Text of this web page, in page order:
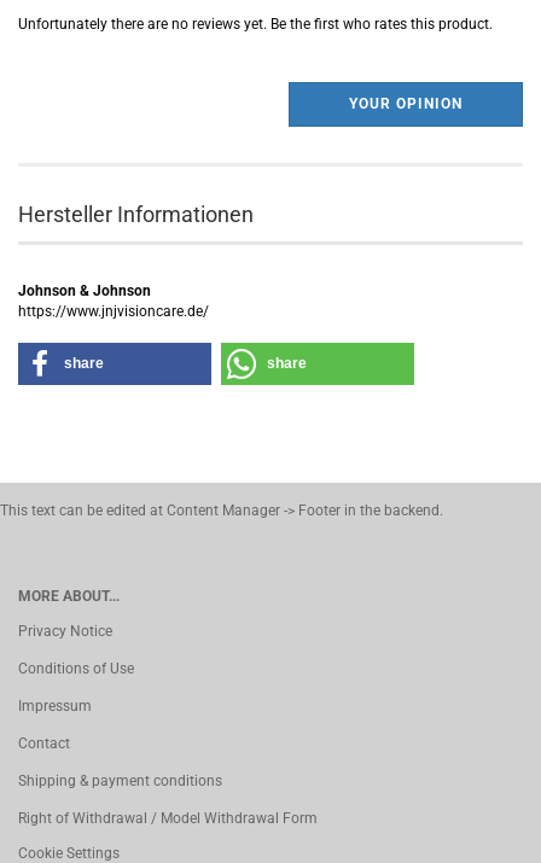
Unfortunately there are no reviews yet. Be the first who rates this product.
YOUR OPINION
Hersteller Informationen
Johnson & Johnson
https://www.jnjvisioncare.de/
share share
This text can be edited at Content Manager -> Footer in the backend.
MORE ABOUT...
Privacy Notice
Conditions of Use
Impressum
Contact
Shipping & payment conditions
Right of Withdrawal / Model Withdrawal Form
Cookie Settings